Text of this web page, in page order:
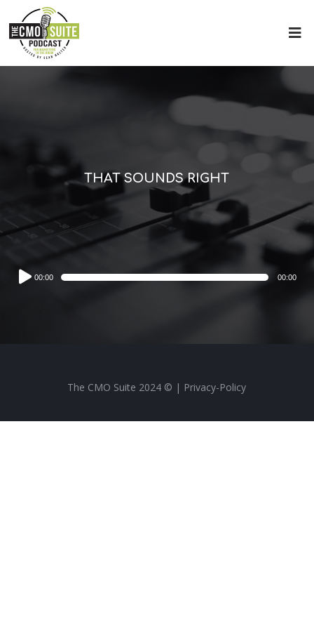
THAT SOUNDS RIGHT
Audio
Player
00:00 00:00
The CMO Suite 2024 © | Privacy-Policy